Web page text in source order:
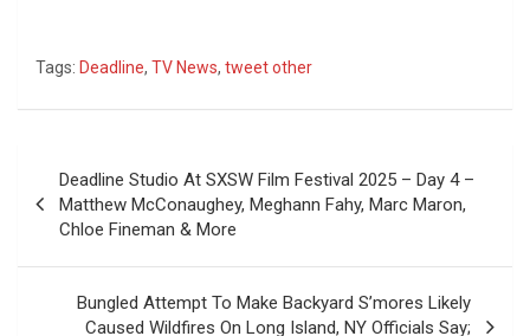
Tags: Deadline, TV News, tweet other
navigation
Deadline Studio At SXSW Film Festival 2025 – Day 4 –
Matthew McConaughey, Meghann Fahy, Marc Maron,
Chloe Fineman & More
Bungled Attempt To Make Backyard S’mores Likely
Caused Wildfires On Long Island, NY Officials Say;